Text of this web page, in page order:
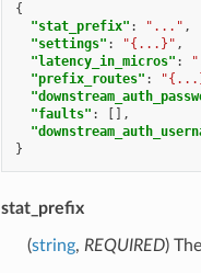
{
"stat_prefix" : "..." ,
"settings" : "{...}" ,
"latency_in_micros" :
"prefix_routes" :
"faults" :
[],
}
stat_prefix
(string, REQUIRED)